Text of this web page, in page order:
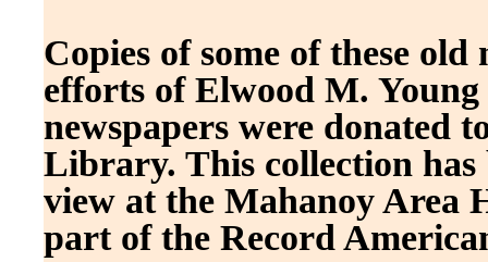
Copies of some of these
efforts of Elwood M.
newspapers were donated
Library. This collection has
view at the Mahanoy Area
part of the Record